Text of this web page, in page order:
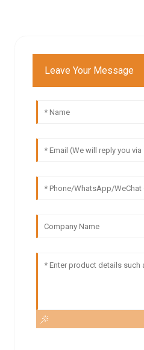
Leave Your Message